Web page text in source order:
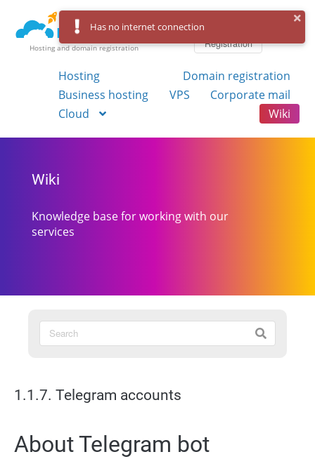
Hosting and domain registration
Registration
Hosting
Domain registration
Business hosting
VPS
Corporate mail
Cloud
Wiki
Wiki
Knowledge base for working with our
services
1.1.7. Telegram accounts
About Telegram bot
Has no internet connection